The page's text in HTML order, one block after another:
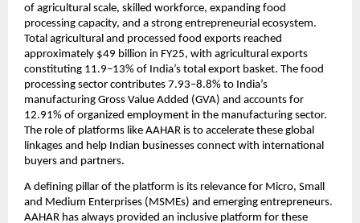
of agricultural scale, skilled workforce, expanding food
processing capacity, and a strong entrepreneurial ecosystem.
Total agricultural and processed food exports reached
approximately $49 billion in FY25, with agricultural exports
constituting 11.9–13% of India’s total export basket. The food
processing sector contributes 7.93–8.8% to India’s
manufacturing Gross Value Added (GVA) and accounts for
12.91% of organized employment in the manufacturing sector.
The role of platforms like AAHAR is to accelerate these global
linkages and help Indian businesses connect with international
buyers and partners.
A defining pillar of the platform is its relevance for Micro, Small
and Medium Enterprises (MSMEs) and emerging entrepreneurs.
AAHAR has always provided an inclusive platform for these